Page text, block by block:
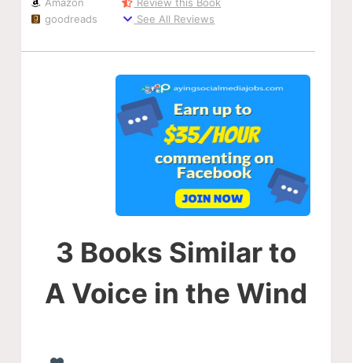
Amazon
goodreads
Review this Book
See All Reviews
3 Books Similar to
A Voice in the Wind